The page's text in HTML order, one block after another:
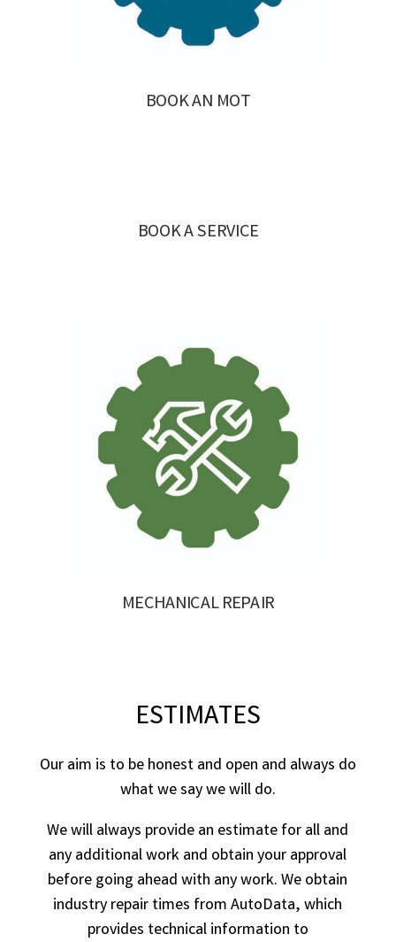
BOOK AN MOT
BOOK A SERVICE
MECHANICAL REPAIR
ESTIMATES
Our aim is to be honest and open and always do
what we say we will do.
We will always provide an estimate for all and
any additional work and obtain your approval
before going ahead with any work. We obtain
industry repair times from AutoData, which
provides technical information to